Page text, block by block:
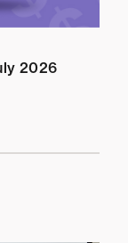
2026